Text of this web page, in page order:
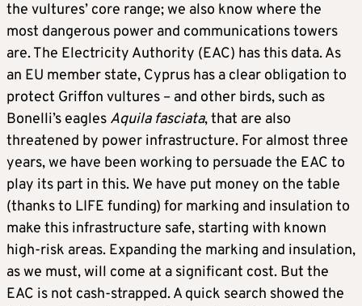
the vultures’ core range; we also know where the
most dangerous power and communications towers
are. The Electricity Authority (EAC) has this data. As
an EU member state, Cyprus has a clear obligation to
protect Griffon vultures – and other birds, such as
Bonelli’s eagles Aquila fasciata, that are also
threatened by power infrastructure. For almost three
years, we have been working to persuade the EAC to
play its part in this. We have put money on the table
(thanks to LIFE funding) for marking and insulation to
make this infrastructure safe, starting with known
high-risk areas. Expanding the marking and insulation,
as we must, will come at a significant cost. But the
EAC is not cash-strapped. A quick search showed the